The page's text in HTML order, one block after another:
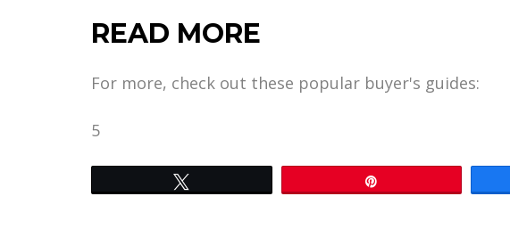
READ MORE
For more, check out these popular buyer's guides:
5